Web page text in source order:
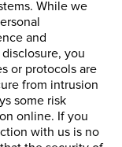
While we
and
you
or protocols are
from intrusion
some risk
online. If you
with us is no